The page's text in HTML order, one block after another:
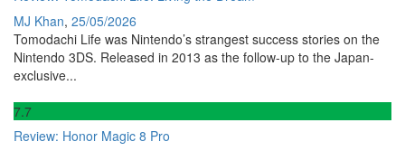
MJ Khan, 25/05/2026
Tomodachi Life was Nintendo’s strangest success stories on the
Nintendo 3DS. Released in 2013 as the follow-up to the Japan-
exclusive...
7.7
Review: Honor Magic 8 Pro